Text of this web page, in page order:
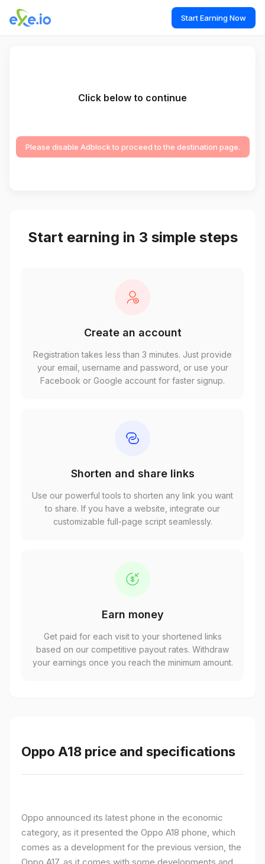
Start Earning Now
Click below to continue
Please disable Adblock to proceed to the destination page.
Start earning in 3 simple steps
Create an account
Registration takes less than 3 minutes. Just provide
your email, username and password, or use your
Facebook or Google account for faster signup.
Shorten and share links
Use our powerful tools to shorten any link you want
to share. If you have a website, integrate our
customizable full-page script seamlessly.
Earn money
Get paid for each visit to your shortened links
based on our competitive payout rates. Withdraw
your earnings once you reach the minimum amount.
Oppo A18 price and specifications
Oppo announced its latest phone in the economic
category, as it presented the Oppo A18 phone, which
comes as a development for the previous version, the